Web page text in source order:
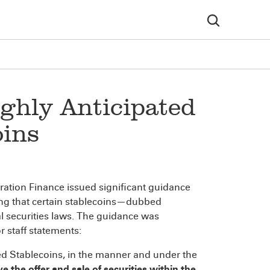
Anticipated
Finance issued significant guidance
that certain stablecoins—dubbed
securities laws. The guidance was
staff statements:
Stablecoins, in the manner and under the